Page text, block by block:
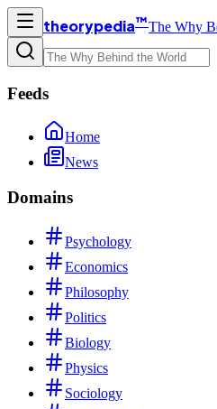
theorypedia™The Why
Feeds
Home
News
Domains
Psychology
Economics
Philosophy
Politics
Biology
Physics
Sociology